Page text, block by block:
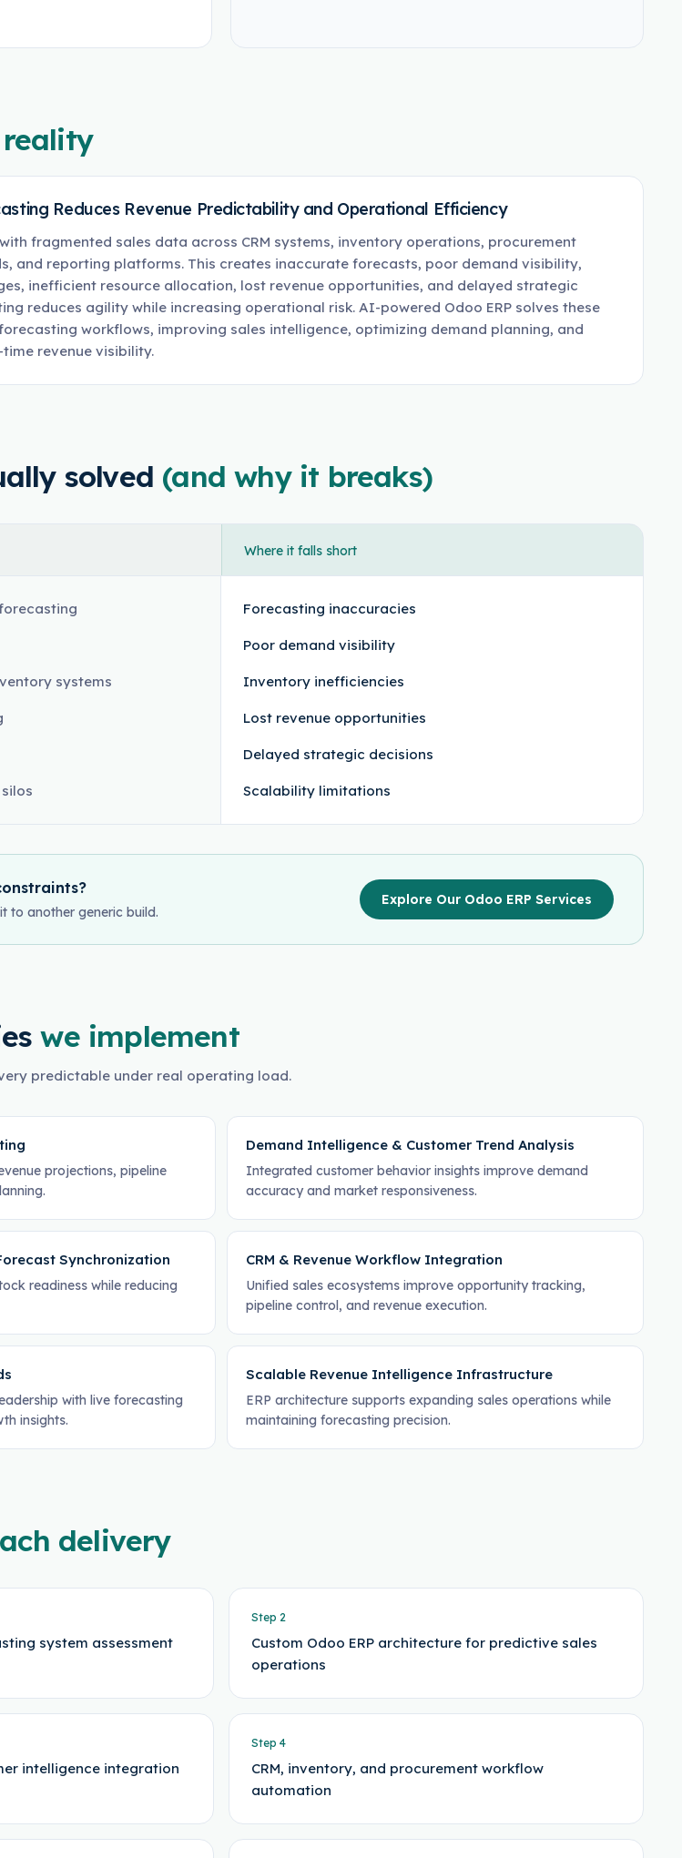
reality
Reduces Revenue Predictability and Operational Efficiency
fragmented sales data across CRM systems, inventory operations, procurement
and reporting platforms. This creates inaccurate forecasts, poor demand visibility,
inefficient resource allocation, lost revenue opportunities, and delayed strategic
reduces agility while increasing operational risk. AI-powered Odoo ERP solves these
workflows, improving sales intelligence, optimizing demand planning, and
revenue visibility.
solved (and why it breaks)
Where it falls short
systems
Forecasting inaccuracies
Poor demand visibility
Inventory inefficiencies
Lost revenue opportunities
Delayed strategic decisions
Scalability limitations
to another generic build.
Explore Our Odoo ERP Services
we implement
predictable under real operating load.
projections, pipeline
Demand Intelligence & Customer Trend Analysis
Integrated customer behavior insights improve demand
accuracy and market responsiveness.
Synchronization
readiness while reducing
CRM & Revenue Workflow Integration
Unified sales ecosystems improve opportunity tracking,
pipeline control, and revenue execution.
with live forecasting
insights.
Scalable Revenue Intelligence Infrastructure
ERP architecture supports expanding sales operations while
maintaining forecasting precision.
delivery
system assessment
Step 2
Custom Odoo ERP architecture for predictive sales
operations
intelligence integration
Step 4
CRM, inventory, and procurement workflow
automation